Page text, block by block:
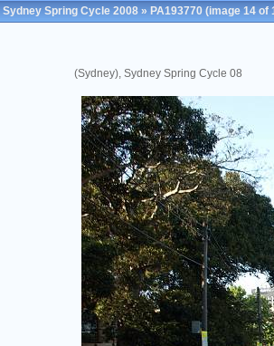
Sydney Spring Cycle 2008 » PA193770 (image 14 of
(Sydney), Sydney Spring Cycle 08